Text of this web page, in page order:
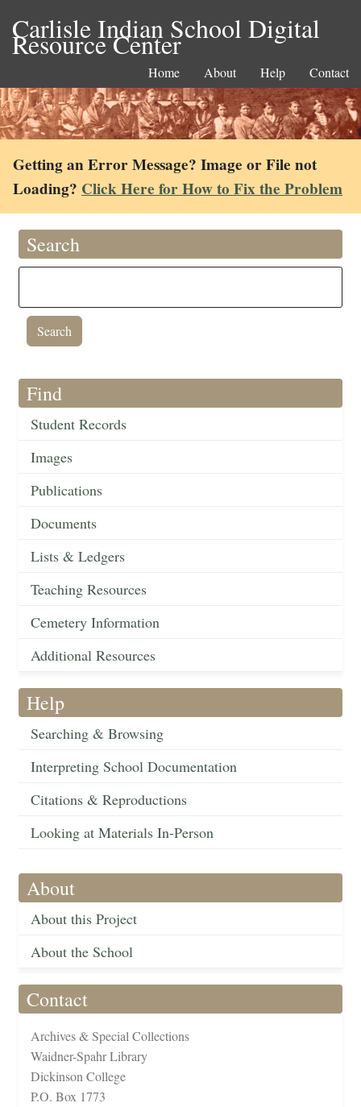
Carlisle Indian School Digital
Resource Center
Home About Help Contact
Getting an Error Message? Image or File not
Loading? Click Here for How to Fix the Problem
Search
Find
Student Records
Images
Publications
Documents
Lists & Ledgers
Teaching Resources
Cemetery Information
Additional Resources
Help
Searching & Browsing
Interpreting School Documentation
Citations & Reproductions
Looking at Materials In-Person
About
About this Project
About the School
Contact
Archives & Special Collections
Waidner-Spahr Library
Dickinson College
P.O. Box 1773